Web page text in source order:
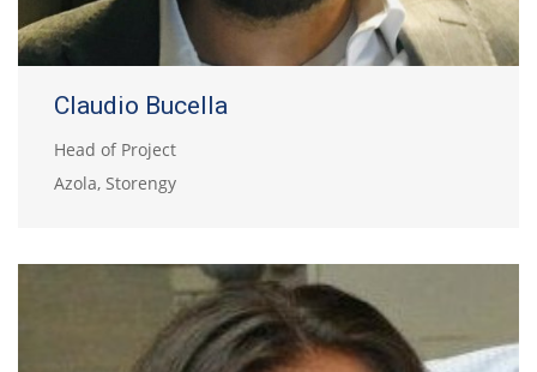
Claudio Bucella
Head of Project
Azola, Storengy